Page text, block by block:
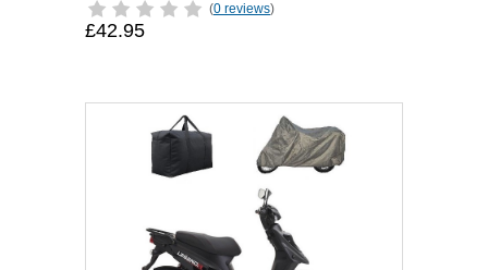
(0 reviews)
£42.95